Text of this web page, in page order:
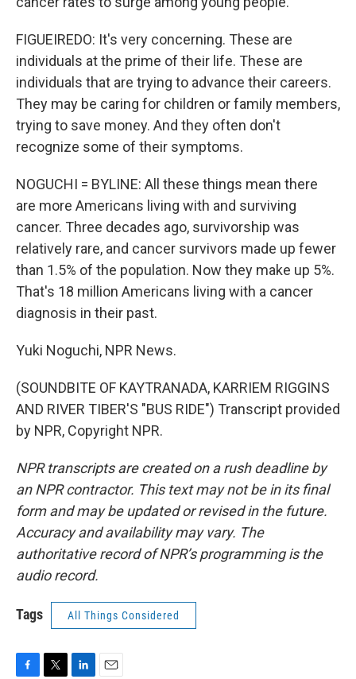
FIGUEIREDO: It's very concerning. These are
individuals at the prime of their life. These are
individuals that are trying to advance their careers.
They may be caring for children or family members,
trying to save money. And they often don't
recognize some of their symptoms.
NOGUCHI = BYLINE: All these things mean there
are more Americans living with and surviving
cancer. Three decades ago, survivorship was
relatively rare, and cancer survivors made up fewer
than 1.5% of the population. Now they make up 5%.
That's 18 million Americans living with a cancer
diagnosis in their past.
Yuki Noguchi, NPR News.
(SOUNDBITE OF KAYTRANADA, KARRIEM RIGGINS
AND RIVER TIBER'S "BUS RIDE") Transcript provided
by NPR, Copyright NPR.
NPR transcripts are created on a rush deadline by
an NPR contractor. This text may not be in its final
form and may be updated or revised in the future.
Accuracy and availability may vary. The
authoritative record of NPR’s programming is the
audio record.
Tags All Things Considered